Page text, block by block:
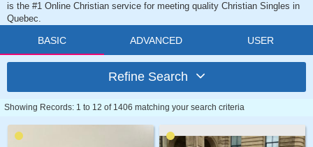
is the #1 Online Christian service for meeting quality Christian Singles in
Quebec.
BASIC ADVANCED USER
Refine Search
Showing Records: 1 to 12 of 1406 matching your search criteria